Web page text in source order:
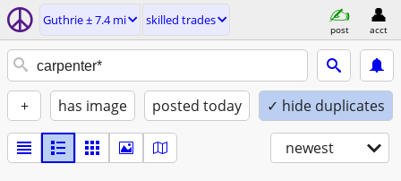
Guthrie ± 7.4 mi skilled trades
post acct
+ has image posted today ✓ hide duplicates
newest